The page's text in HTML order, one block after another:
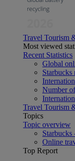
Travel Tourism
Most viewed
Recent Statistics
Global
Starbucks
Number
Travel Tourism
Topics
Topic overview
Starbucks
Online
Top Report